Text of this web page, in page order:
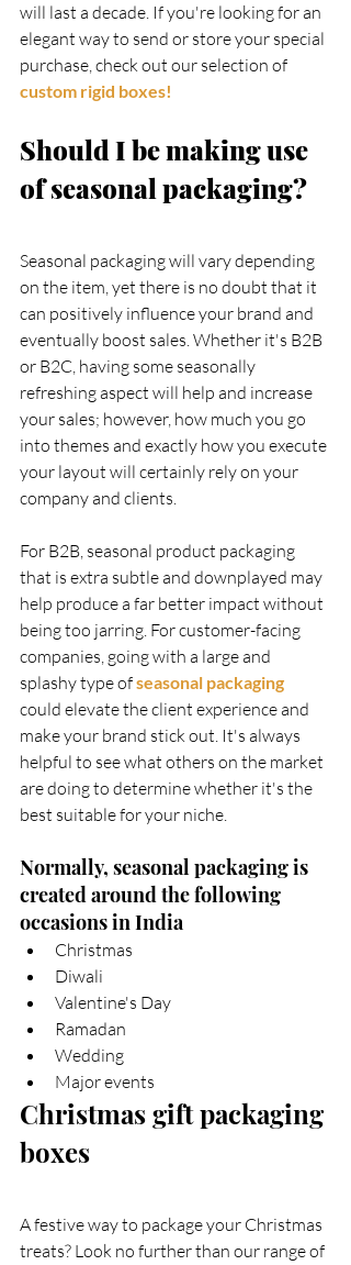
will last a decade. If you're looking for an
elegant way to send or store your special
purchase, check out our selection of
custom rigid boxes!
Should I be making use
of seasonal packaging?
Seasonal packaging will vary depending
on the item, yet there is no doubt that it
can positively influence your brand and
eventually boost sales. Whether it's B2B
or B2C, having some seasonally
refreshing aspect will help and increase
your sales; however, how much you go
into themes and exactly how you execute
your layout will certainly rely on your
company and clients.
For B2B, seasonal product packaging
that is extra subtle and downplayed may
help produce a far better impact without
being too jarring. For customer-facing
companies, going with a large and
splashy type ofseasonal packaging
could elevate the client experience and
make your brand stick out. It's always
helpful to see what others on the market
are doing to determine whether it's the
best suitable for your niche.
Normally, seasonal packaging is
created around the following
occasions in India
Christmas
Diwali
Valentine's Day
Ramadan
Wedding
Major events
Christmas gift packaging
boxes
A festive way to package your Christmas
treats? Look no further than our range of